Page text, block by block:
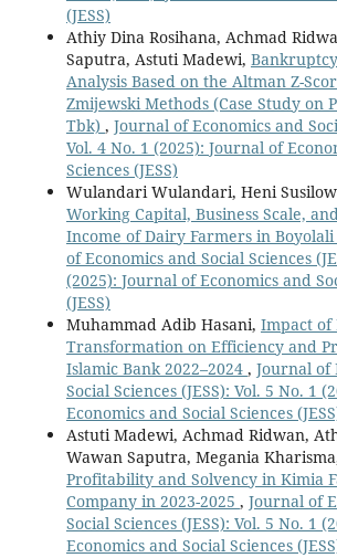
(JESS)
Athiy Dina Rosihana, Achmad
Saputra, Astuti Madewi,
Analysis Based on the Altman Z-
Zmijewski Methods (Case Study on
Tbk) , Journal of Economics and
Vol. 4 No. 1 (2025): Journal of
Sciences (JESS)
Wulandari Wulandari, Heni
Working Capital, Business Scale,
Income of Dairy Farmers in Boyolali
of Economics and Social Sciences
(2025): Journal of Economics and
(JESS)
Muhammad Adib Hasani, Impact of
Transformation on Efficiency and
Islamic Bank 2022–2024 , Journal of
Social Sciences (JESS): Vol. 5 No. 1
Economics and Social Sciences
Astuti Madewi, Achmad Ridwan,
Wawan Saputra, Megania
Profitability and Solvency in Kimia
Company in 2023-2025 , Journal of
Social Sciences (JESS): Vol. 5 No. 1
Economics and Social Sciences